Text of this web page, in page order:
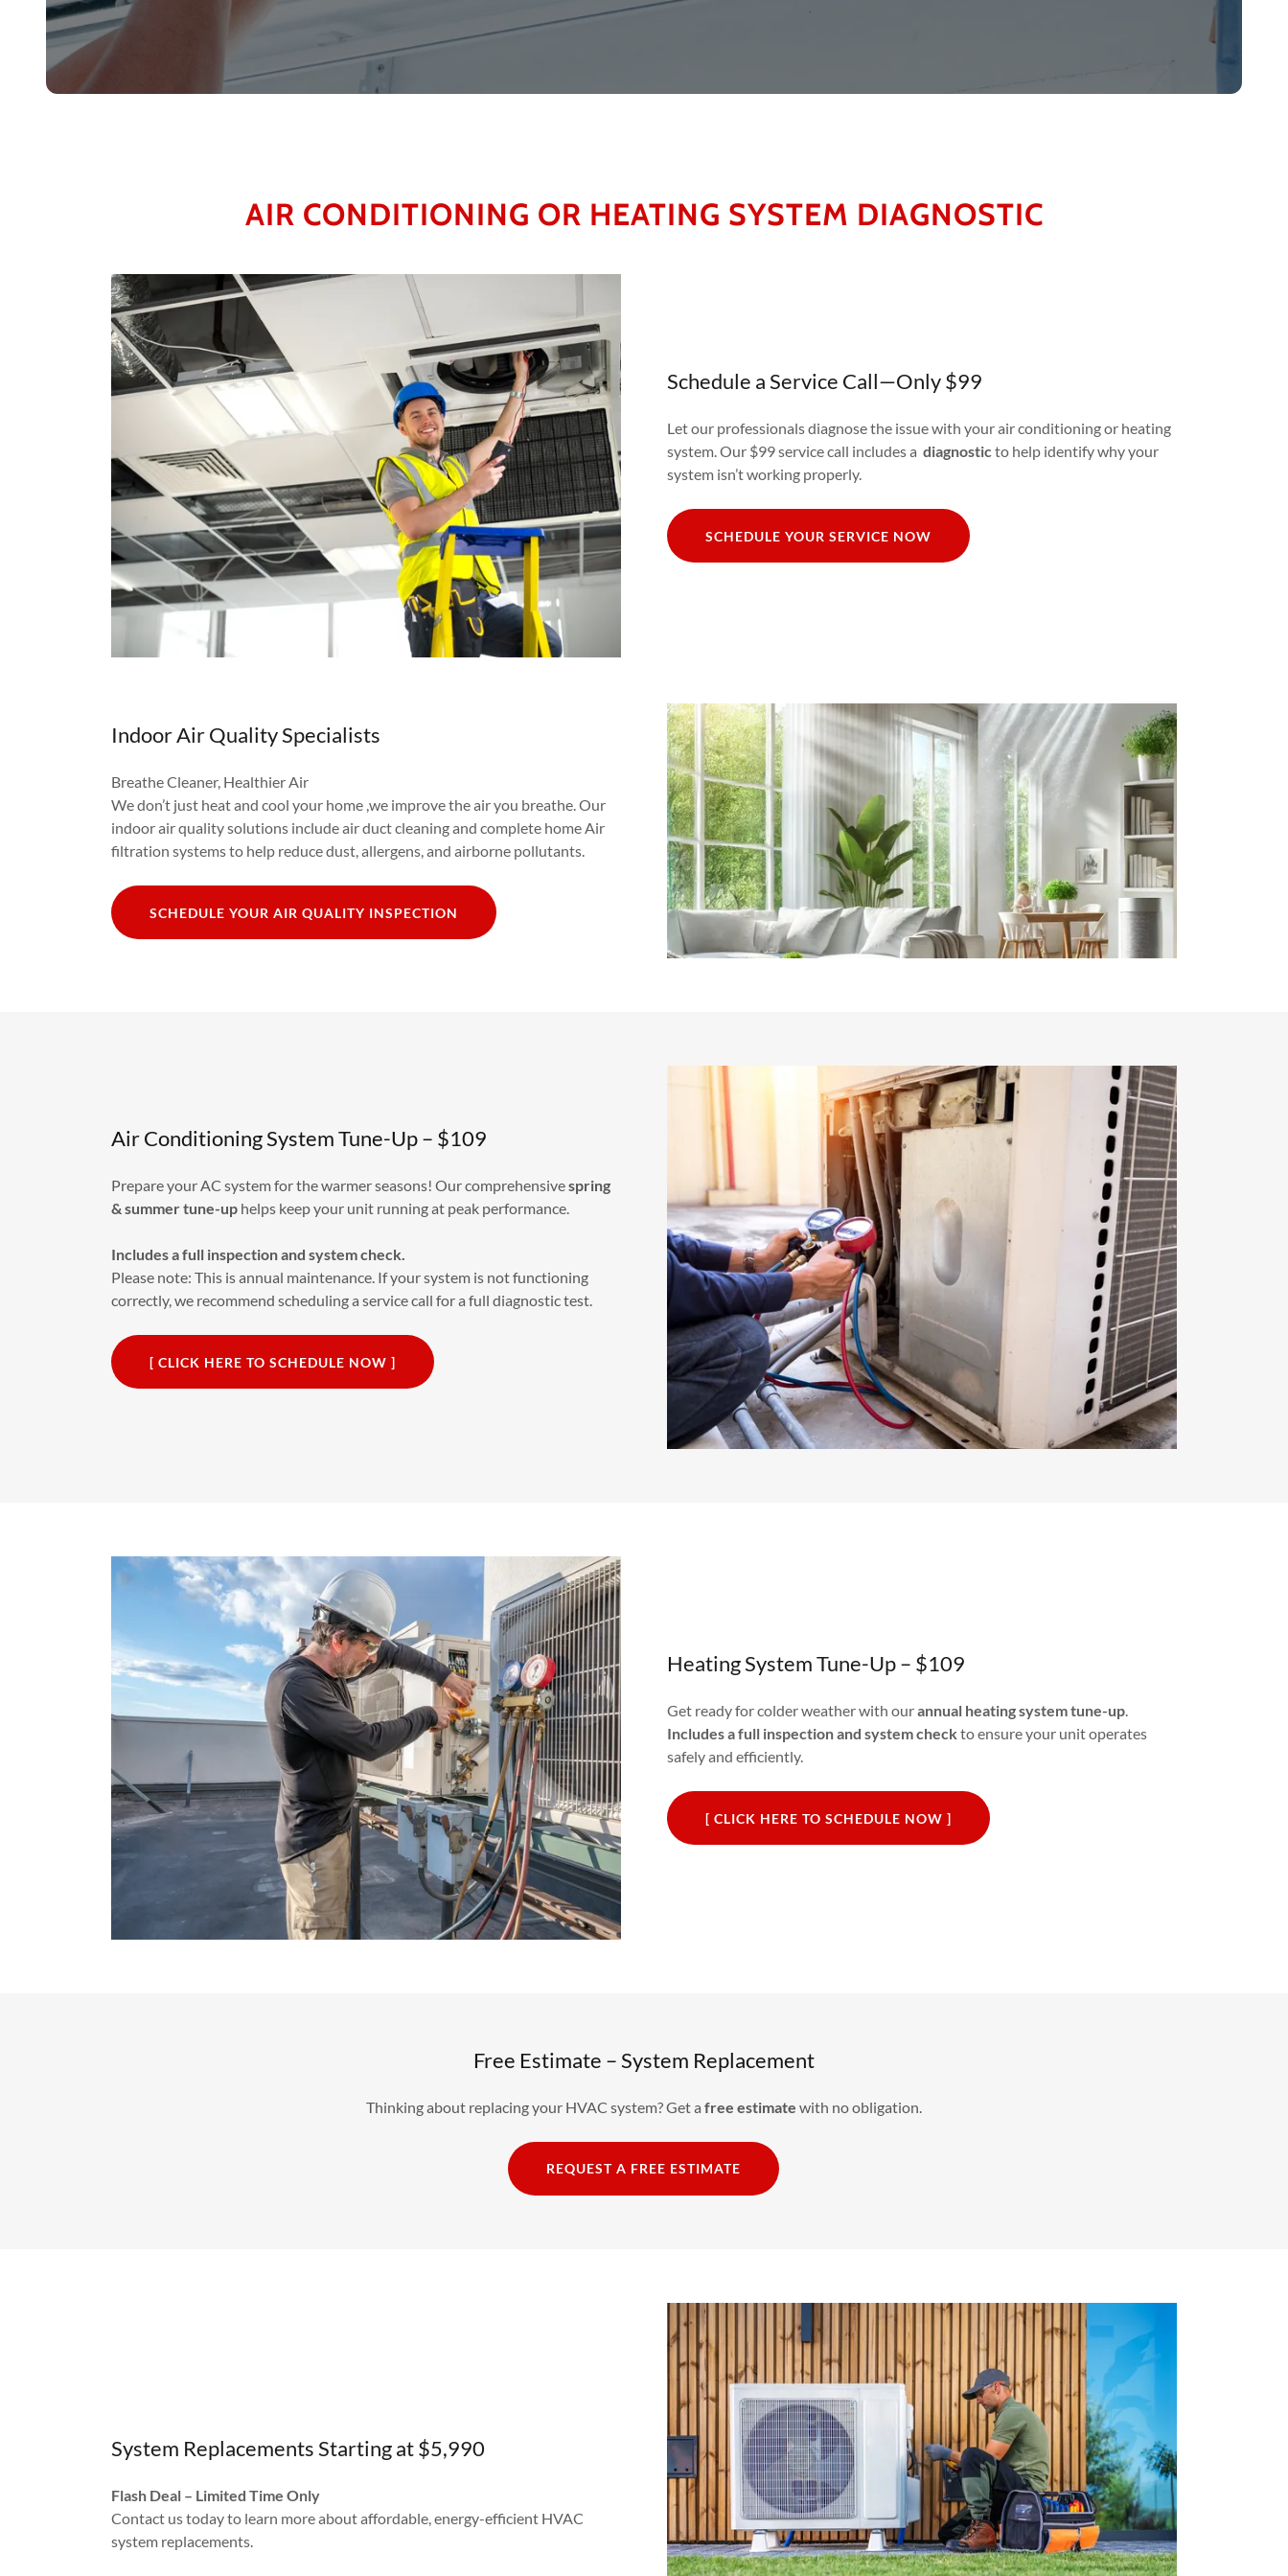
AIR CONDITIONING OR HEATING SYSTEM DIAGNOSTIC
Schedule a Service Call—Only $99
Let our professionals diagnose the issue with your air conditioning or heating
system. Our $99 service call includes a diagnosticto help identify why your
system isn’t working properly.
SCHEDULE YOUR SERVICE NOW
Indoor Air Quality Specialists
Breathe Cleaner, Healthier Air
We don’t just heat and cool your home ,we improve the air you breathe. Our
indoor air quality solutions include air duct cleaning and complete home Air
filtration systems to help reduce dust, allergens, and airborne pollutants.
SCHEDULE YOUR AIR QUALITY INSPECTION
Air Conditioning System Tune-Up – $109
Prepare your AC system for the warmer seasons! Our comprehensivespring
& summertune-up helps keep your unit running at peak performance.
Includes a full inspection and system check.
Please note: This is annual maintenance. If your system is not functioning
correctly, we recommend scheduling a service call for a full diagnostic test.
[ CLICK HERE TO SCHEDULE NOW ]
Heating System Tune-Up – $109
Get ready for colder weather with ourannual heating system tune-up.
Includes a full inspection and system checkto ensure your unit operates
safely and efficiently.
[ CLICK HERE TO SCHEDULE NOW ]
Free Estimate – System Replacement
Thinking about replacing your HVAC system? Get a free estimate with no obligation.
REQUEST A FREE ESTIMATE
System Replacements Starting at $5,990
Flash Deal – Limited Time Only
Contact us today to learn more about affordable, energy-efficient HVAC
system replacements.